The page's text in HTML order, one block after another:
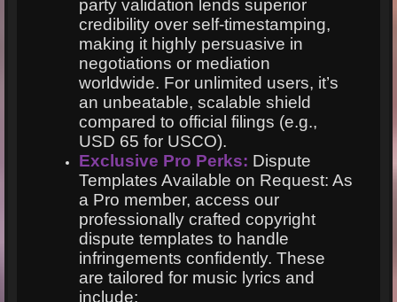
party validation lends superior
credibility over self-timestamping,
making it highly persuasive in
negotiations or mediation
worldwide. For unlimited users, it’s
an unbeatable, scalable shield
compared to official filings (e.g.,
USD 65 for USCO).
Exclusive Pro Perks: Dispute
Templates Available on Request: As
a Pro member, access our
professionally crafted copyright
dispute templates to handle
infringements confidently. These
are tailored for music lyrics and
include: